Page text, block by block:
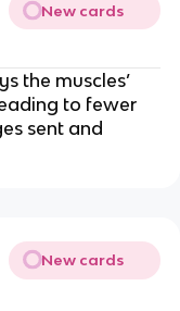
New cards
the muscles’
to fewer
sent and
New cards